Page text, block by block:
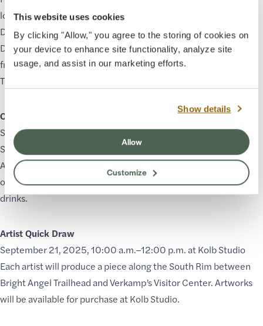
This website uses cookies
By clicking "Allow," you agree to the storing of cookies on
your device to enhance site functionality, analyze site
usage, and assist in our marketing efforts.
Show details
Allow
Customize
locations along the South Rim in Grand Canyon Village and at
Desert View Watchtower. There will be a special Sunrise
Demonstration with all participating artists on September 20
from 6:00–10:00 a.m. between Mather Point and Bright Angel
Trailhead.
Collectors’ Reception
September 20, 2025, 5:30–7:00 p.m. (ticketed event) at Kolb
Studio
Attendees will have the opportunity to purchase unique works
of art, mingle with the artists, and enjoy light appetizers and
drinks.
Artist Quick Draw
September 21, 2025, 10:00 a.m.–12:00 p.m. at Kolb Studio
Each artist will produce a piece along the South Rim between
Bright Angel Trailhead and Verkamp’s Visitor Center. Artworks
will be available for purchase at Kolb Studio.